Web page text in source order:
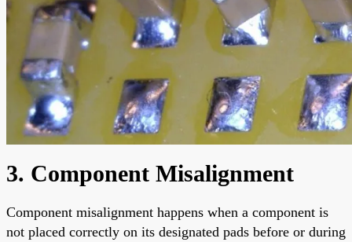
3. Component Misalignment
Component misalignment happens when a component is
not placed correctly on its designated pads before or during